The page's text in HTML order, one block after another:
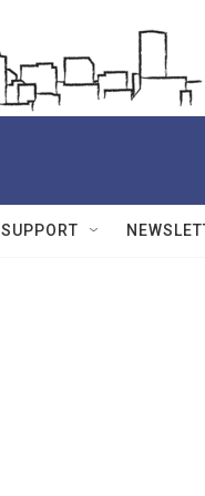
SUPPORT